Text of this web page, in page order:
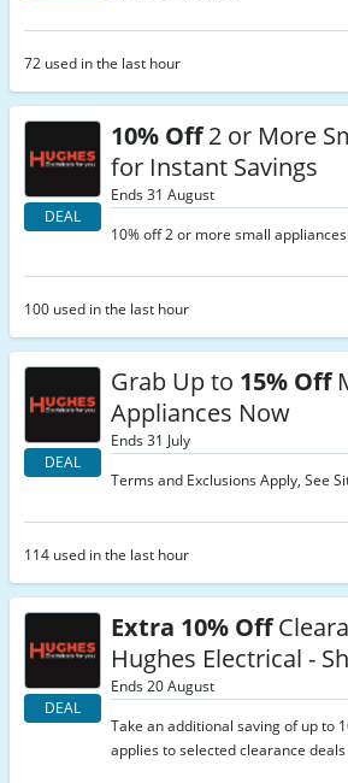
72 used in the last hour
DEAL
10% Off2 or More
for Instant Savings
Ends 31 August
10% off 2 or more small
100 used in the last hour
DEAL
Grab Up to 15% Off
Appliances Now
Ends 31 July
Terms and Exclusions Apply, See
114 used in the last hour
DEAL
Extra 10% Off
Hughes Electrical -
Ends 20 August
Take an additional saving of up to
applies to selected clearance